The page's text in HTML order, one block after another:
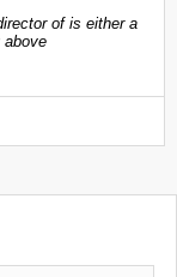
of is either a
above